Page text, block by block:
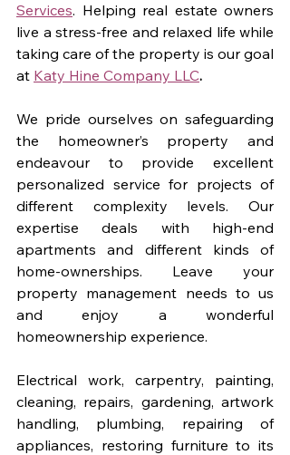
Services. Helping real estate owners
live a stress-free and relaxed life while
taking care of the property is our goal
at Katy Hine Company LLC.
We pride ourselves on safeguarding
the homeowner’s property and
endeavour to provide excellent
personalized service for projects of
different complexity levels. Our
expertise deals with high-end
apartments and different kinds of
home-ownerships. Leave your
property management needs to us
and enjoy a wonderful
homeownership experience.
Electrical work, carpentry, painting,
cleaning, repairs, gardening, artwork
handling, plumbing, repairing of
appliances, restoring furniture to its